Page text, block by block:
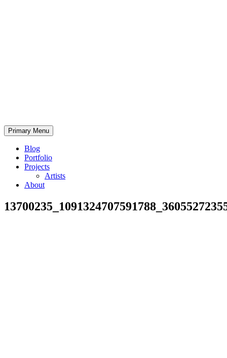
Bearded.Buck
Photo
Primary Menu
Blog
Portfolio
Projects
Artists
About